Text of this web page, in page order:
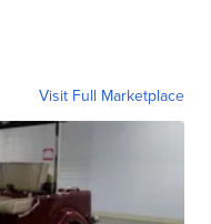
Visit Full Marketplace